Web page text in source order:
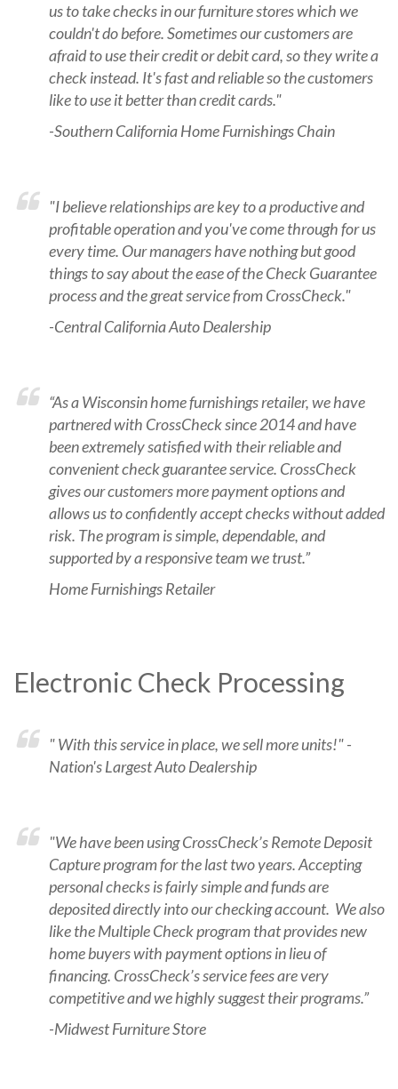
us to take checks in our furniture stores which we
couldn't do before. Sometimes our customers are
afraid to use their credit or debit card, so they write a
check instead. It's fast and reliable so the customers
like to use it better than credit cards."
-Southern California Home Furnishings Chain
"I believe relationships are key to a productive and
profitable operation and you've come through for us
every time. Our managers have nothing but good
things to say about the ease of the Check Guarantee
process and the great service from CrossCheck."
-Central California Auto Dealership
“As a Wisconsin home furnishings retailer, we have
partnered with CrossCheck since 2014 and have
been extremely satisfied with their reliable and
convenient check guarantee service. CrossCheck
gives our customers more payment options and
allows us to confidently accept checks without added
risk. The program is simple, dependable, and
supported by a responsive team we trust.”
Home Furnishings Retailer
Electronic Check Processing
" With this service in place, we sell more units!" -
Nation's Largest Auto Dealership
"We have been using CrossCheck’s Remote Deposit
Capture program for the last two years. Accepting
personal checks is fairly simple and funds are
deposited directly into our checking account. We also
like the Multiple Check program that provides new
home buyers with payment options in lieu of
financing. CrossCheck’s service fees are very
competitive and we highly suggest their programs.”
-Midwest Furniture Store